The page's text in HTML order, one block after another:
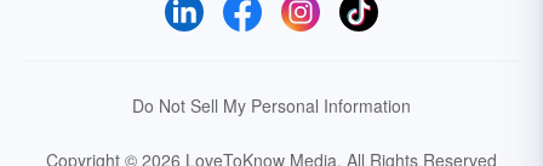
Do Not Sell My Personal Information
Copyright © 2026 LoveToKnow Media. All Rights Reserved